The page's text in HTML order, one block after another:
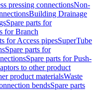
pressing connectionsNon-
Building Drainage
Spare parts for
for Branch
for Access pipesSuperTube
Spare parts for
Spare parts for Push-
to other product
product materialsWaste
bendsSpare parts